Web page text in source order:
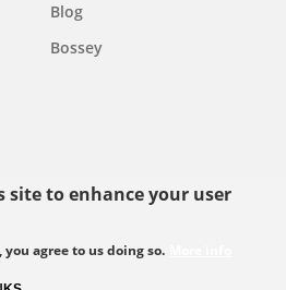
site to enhance your user
agree to us doing so.
Blog
Bossey